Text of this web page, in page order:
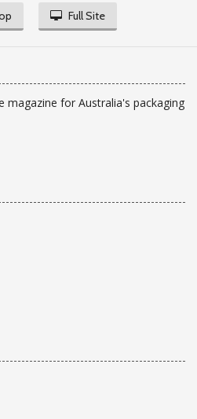
Full Site
magazine for Australia's packaging